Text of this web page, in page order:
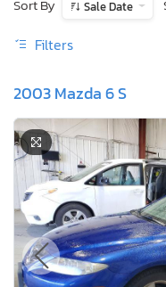
Sort By
Sale Date
Filters
2003 Mazda 6 S